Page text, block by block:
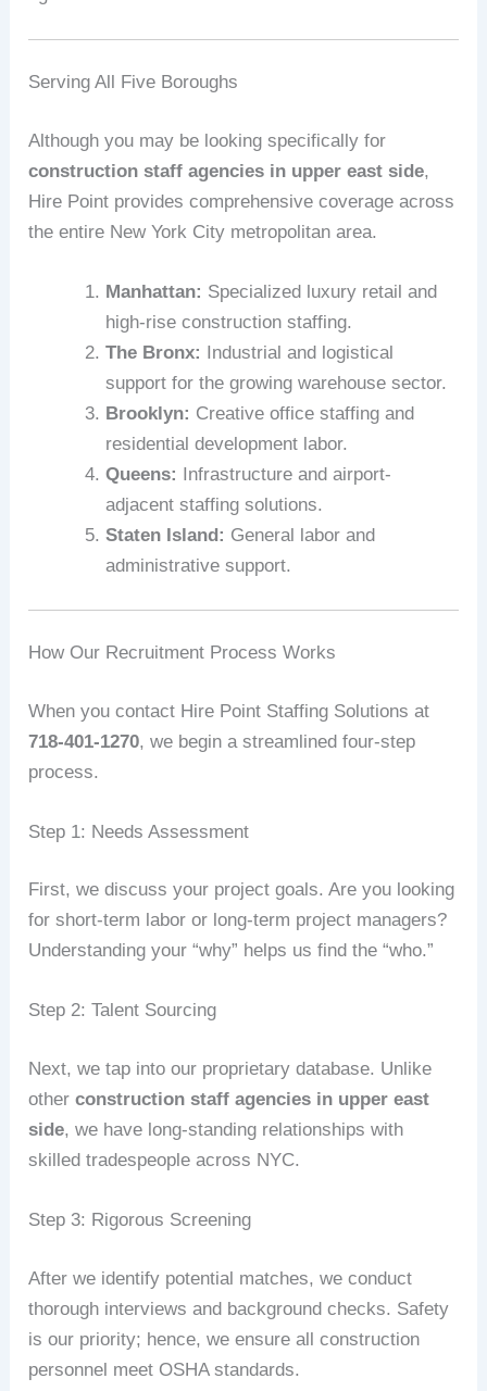
Serving All Five Boroughs
Although you may be looking specifically for
construction staff agencies in upper east side,
Hire Point provides comprehensive coverage across
the entire New York City metropolitan area.
Manhattan: Specialized luxury retail and
high-rise construction staffing.
The Bronx: Industrial and logistical
support for the growing warehouse sector.
Brooklyn: Creative office staffing and
residential development labor.
Queens: Infrastructure and airport-
adjacent staffing solutions.
Staten Island: General labor and
administrative support.
How Our Recruitment Process Works
When you contact Hire Point Staffing Solutions at
718-401-1270, we begin a streamlined four-step
process.
Step 1: Needs Assessment
First, we discuss your project goals. Are you looking
for short-term labor or long-term project managers?
Understanding your “why” helps us find the “who.”
Step 2: Talent Sourcing
Next, we tap into our proprietary database. Unlike
otherconstruction staff agencies in upper east
side, we have long-standing relationships with
skilled tradespeople across NYC.
Step 3: Rigorous Screening
After we identify potential matches, we conduct
thorough interviews and background checks. Safety
is our priority; hence, we ensure all construction
personnel meet OSHA standards.